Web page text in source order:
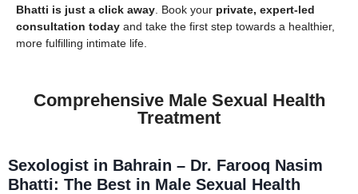
Bhatti is just a click away . Book your private, expert-led
consultation today and take the first step towards a healthier,
more fulfilling intimate life.
Comprehensive Male Sexual Health
Treatment
Sexologist in Bahrain – Dr. Farooq Nasim
Bhatti: The Best in Male Sexual Health